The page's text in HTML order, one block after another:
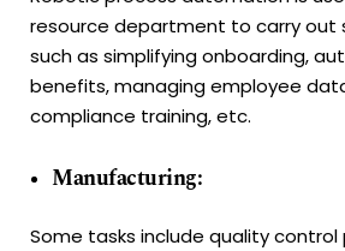
resource department to carry out
such as simplifying onboarding,
benefits, managing employee
compliance training, etc.
Manufacturing:
Some tasks include quality control